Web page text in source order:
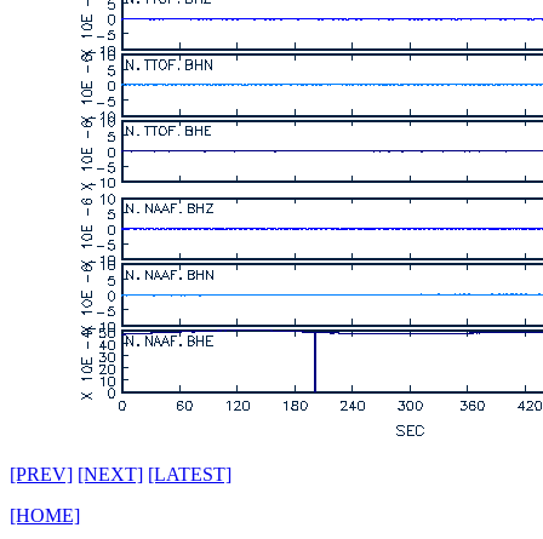
[PREV] [NEXT] [LATEST]
[HOME]